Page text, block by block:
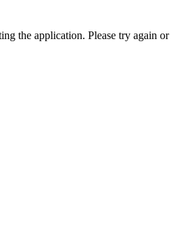
the application. Please try again